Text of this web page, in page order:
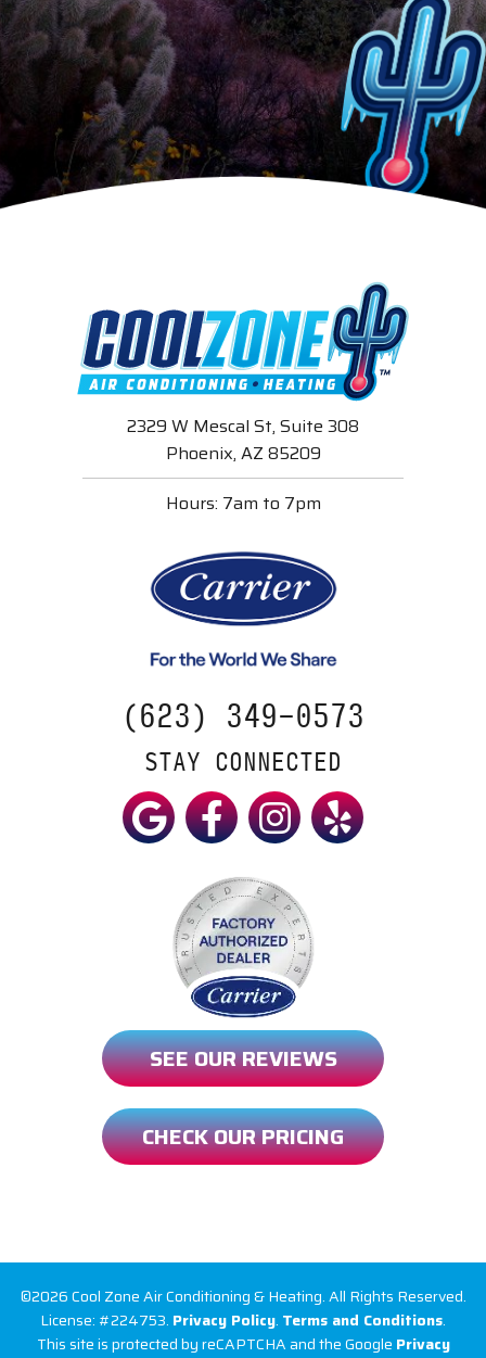
(623) 349-0573
STAY CONNECTED
2329 W Mescal St, Suite 308
Phoenix, AZ 85209
Hours: 7am to 7pm
SEE OUR REVIEWS
CHECK OUR PRICING
©2026 Cool Zone Air Conditioning & Heating. All Rights Reserved.
License: #224753. Privacy Policy. Terms and Conditions.
This site is protected by reCAPTCHA and the Google Privacy